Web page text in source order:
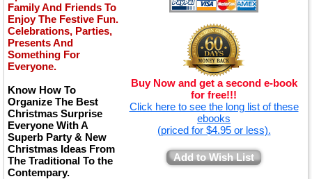
Buy Now and get a second e-book
for free!!!
Click here to see the long list of these
ebooks
(priced for $4.95 or less).
Add to Wish List
Family And Friends To
Enjoy The Festive Fun.
Celebrations, Parties,
Presents And
Something For
Everyone.
Know How To
Organize The Best
Christmas Surprise
Everyone With A
Superb Party & New
Christmas Ideas From
The Traditional To the
Contempary.